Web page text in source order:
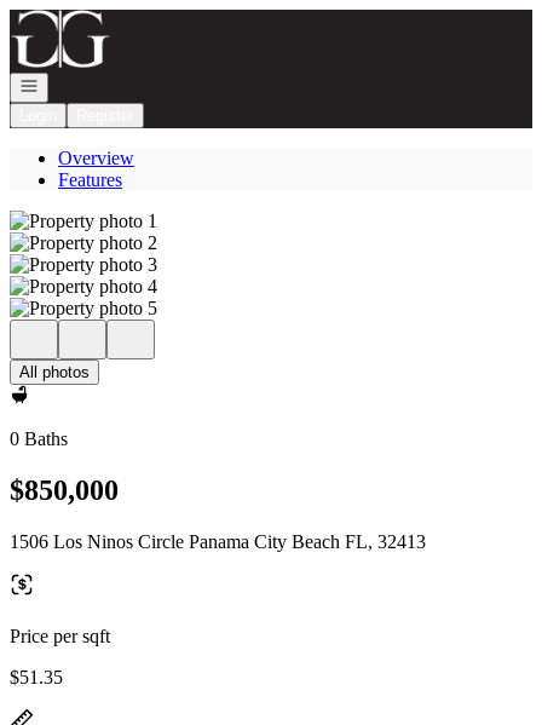
Go to: Homepage
Open navigation
Overview
Features
All photos
0 Baths
$850,000
1506 Los Ninos Circle Panama City Beach FL, 32413
Price per sqft
$51.35